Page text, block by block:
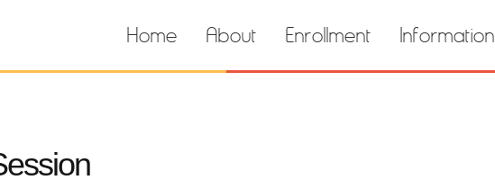
Home About Enrollment Information